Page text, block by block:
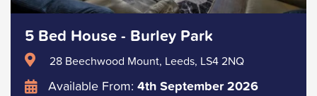
5 Bed House - Burley Park
28 Beechwood Mount, Leeds, LS4 2NQ
Available From: 4th September 2026